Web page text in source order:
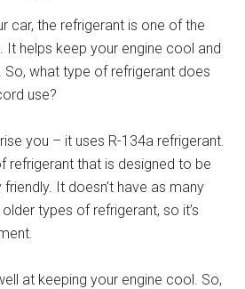
car, the refrigerant is one of the
helps keep your engine cool and
So, what type of refrigerant does
use?
you – it uses R-134a refrigerant.
refrigerant that is designed to be
It doesn’t have as many
types of refrigerant, so it’s
at keeping your engine cool. So,